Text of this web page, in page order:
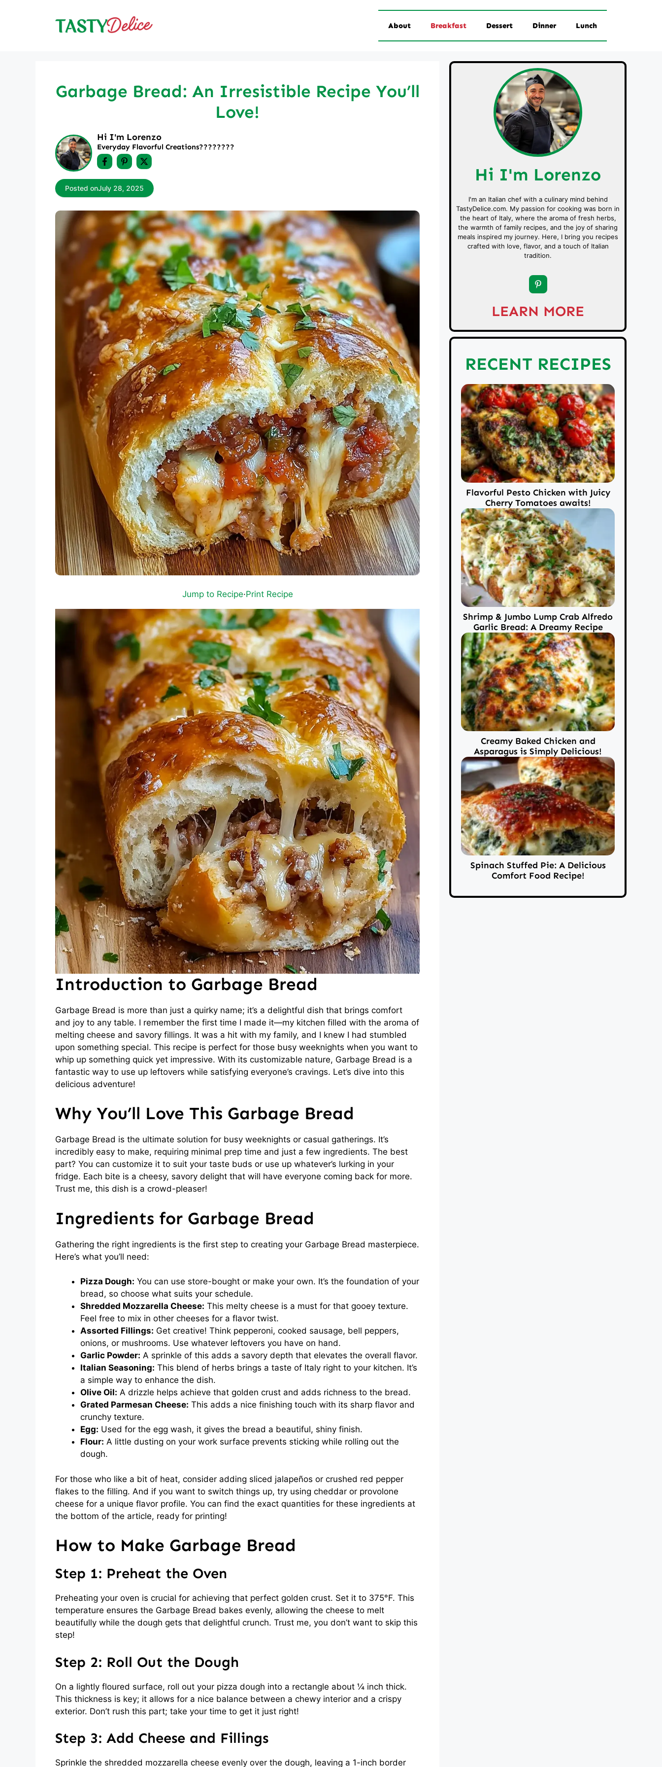
About Breakfast Dessert Dinner Lunch
Garbage Bread: An Irresistible Recipe You’ll
Love!
Hi I'm Lorenzo
Everyday Flavorful Creations????‍????
Posted onJuly 28, 2025
Jump to Recipe·Print Recipe
Introduction to Garbage Bread
Garbage Bread is more than just a quirky name; it’s a delightful dish that brings comfort
and joy to any table. I remember the first time I made it—my kitchen filled with the aroma of
melting cheese and savory fillings. It was a hit with my family, and I knew I had stumbled
upon something special. This recipe is perfect for those busy weeknights when you want to
whip up something quick yet impressive. With its customizable nature, Garbage Bread is a
fantastic way to use up leftovers while satisfying everyone’s cravings. Let’s dive into this
delicious adventure!
Why You’ll Love This Garbage Bread
Garbage Bread is the ultimate solution for busy weeknights or casual gatherings. It’s
incredibly easy to make, requiring minimal prep time and just a few ingredients. The best
part? You can customize it to suit your taste buds or use up whatever’s lurking in your
fridge. Each bite is a cheesy, savory delight that will have everyone coming back for more.
Trust me, this dish is a crowd-pleaser!
Ingredients for Garbage Bread
Gathering the right ingredients is the first step to creating your Garbage Bread masterpiece.
Here’s what you’ll need:
Pizza Dough: You can use store-bought or make your own. It’s the foundation of your
bread, so choose what suits your schedule.
Shredded Mozzarella Cheese: This melty cheese is a must for that gooey texture.
Feel free to mix in other cheeses for a flavor twist.
Assorted Fillings: Get creative! Think pepperoni, cooked sausage, bell peppers,
onions, or mushrooms. Use whatever leftovers you have on hand.
Garlic Powder: A sprinkle of this adds a savory depth that elevates the overall flavor.
Italian Seasoning: This blend of herbs brings a taste of Italy right to your kitchen. It’s
a simple way to enhance the dish.
Olive Oil: A drizzle helps achieve that golden crust and adds richness to the bread.
Grated Parmesan Cheese: This adds a nice finishing touch with its sharp flavor and
crunchy texture.
Egg: Used for the egg wash, it gives the bread a beautiful, shiny finish.
Flour: A little dusting on your work surface prevents sticking while rolling out the
dough.
For those who like a bit of heat, consider adding sliced jalapeños or crushed red pepper
flakes to the filling. And if you want to switch things up, try using cheddar or provolone
cheese for a unique flavor profile. You can find the exact quantities for these ingredients at
the bottom of the article, ready for printing!
How to Make Garbage Bread
Step 1: Preheat the Oven
Preheating your oven is crucial for achieving that perfect golden crust. Set it to 375°F. This
temperature ensures the Garbage Bread bakes evenly, allowing the cheese to melt
beautifully while the dough gets that delightful crunch. Trust me, you don’t want to skip this
step!
Step 2: Roll Out the Dough
On a lightly floured surface, roll out your pizza dough into a rectangle about ¼ inch thick.
This thickness is key; it allows for a nice balance between a chewy interior and a crispy
exterior. Don’t rush this part; take your time to get it just right!
Step 3: Add Cheese and Fillings
Sprinkle the shredded mozzarella cheese evenly over the dough, leaving a 1-inch border
Hi I'm Lorenzo
I'm an Italian chef with a culinary mind behind
TastyDelice.com. My passion for cooking was born in
the heart of Italy, where the aroma of fresh herbs,
the warmth of family recipes, and the joy of sharing
meals inspired my journey. Here, I bring you recipes
crafted with love, flavor, and a touch of Italian
tradition.
LEARN MORE
RECENT RECIPES
Flavorful Pesto Chicken with Juicy
Cherry Tomatoes awaits!
Shrimp & Jumbo Lump Crab Alfredo
Garlic Bread: A Dreamy Recipe
Creamy Baked Chicken and
Asparagus is Simply Delicious!
Spinach Stuffed Pie: A Delicious
Comfort Food Recipe!